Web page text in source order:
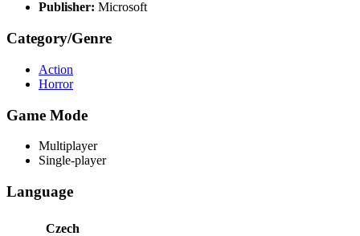
Publisher: Microsoft
Category/Genre
Action
Horror
Game Mode
Multiplayer
Single-player
Language
Czech